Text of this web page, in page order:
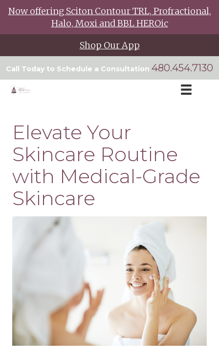
Now offering Sciton Contour TRL, Profractional,
Halo, Moxi and BBL HEROic
Shop Our App
Call Today to Schedule a Consultation 480.454.7130
Elevate Your
Skincare Routine
with Medical-Grade
Skincare